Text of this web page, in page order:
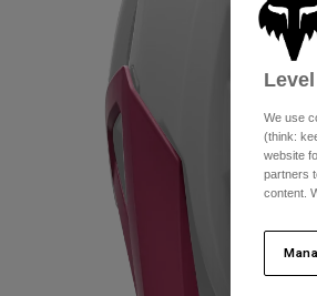
We use
(think:
website
partners
content.